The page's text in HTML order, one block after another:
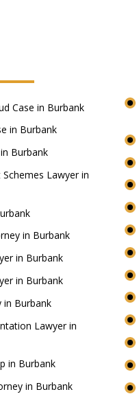
Case in Burbank
in Burbank
Burbank
Lawyer in
in Burbank
in Burbank
in Burbank
Burbank
Lawyer in
in Burbank
in Burbank